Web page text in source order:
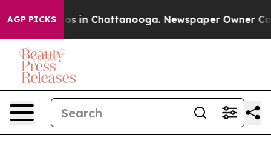
AGP PICKS
Chaos in Chattanooga. Newspaper Owner